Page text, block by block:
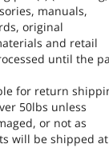
manuals,
original
and retail
until the
for return
50lbs unless
or not as
will be shipped at